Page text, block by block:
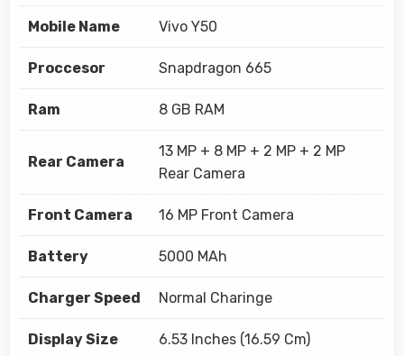
Mobile Name Vivo Y50
Proccesor Snapdragon 665
Ram 8 GB RAM
Rear Camera
13 MP + 8 MP + 2 MP + 2 MP
Rear Camera
Front Camera 16 MP Front Camera
Battery 5000 MAh
Charger Speed Normal Charinge
Display Size 6.53 Inches (16.59 Cm)